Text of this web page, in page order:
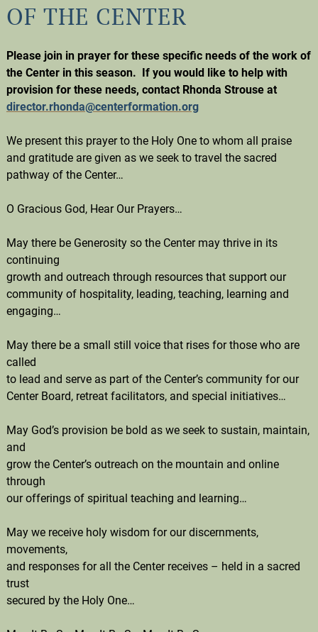
OF THE CENTER
Please join in prayer for these specific needs of the work of
the Center in this season. If you would like to help with
provision for these needs, contact Rhonda Strouse at
director.rhonda@centerformation.org
We present this prayer to the Holy One to whom all praise
and gratitude are given as we seek to travel the sacred
pathway of the Center…
O Gracious God, Hear Our Prayers…
May there be Generosity so the Center may thrive in its
continuing
growth and outreach through resources that support our
community of hospitality, leading, teaching, learning and
engaging…
May there be a small still voice that rises for those who are
called
to lead and serve as part of the Center’s community for our
Center Board, retreat facilitators, and special initiatives…
May God’s provision be bold as we seek to sustain, maintain,
and
grow the Center’s outreach on the mountain and online
through
our offerings of spiritual teaching and learning…
May we receive holy wisdom for our discernments,
movements,
and responses for all the Center receives – held in a sacred
trust
secured by the Holy One…